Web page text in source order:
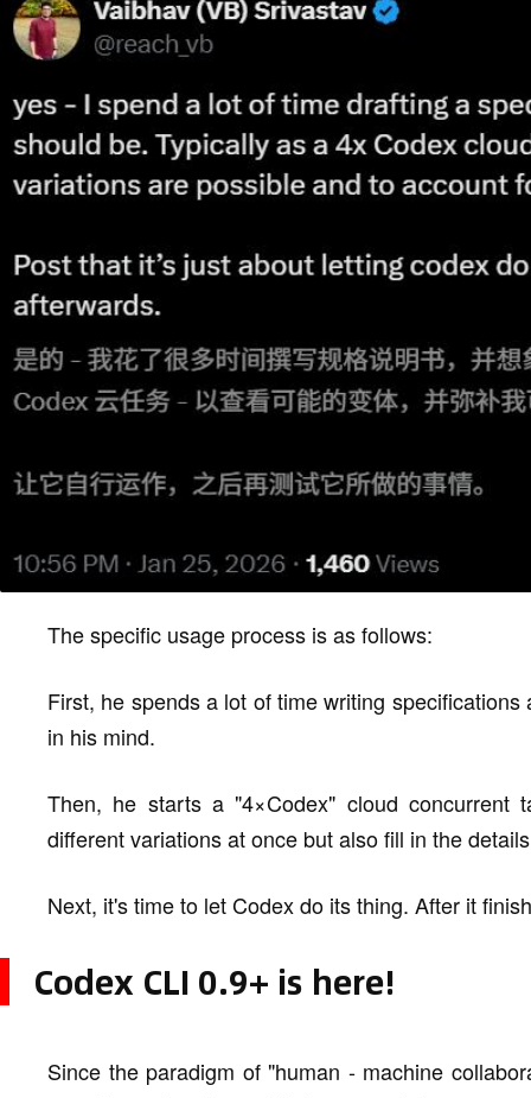
The specific usage process is as follows:
First, he spends a lot of time writing
in his mind.
Then, he starts a "4×Codex" cloud
different variations at once but also fill in the
Next, it's time to let Codex do its thing. After it
Codex CLI 0.9+ is here!
Since the paradigm of "human - machine